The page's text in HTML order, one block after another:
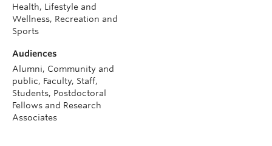
Health, Lifestyle and
Wellness, Recreation and
Sports
Audiences
Alumni, Community and
public, Faculty, Staff,
Students, Postdoctoral
Fellows and Research
Associates